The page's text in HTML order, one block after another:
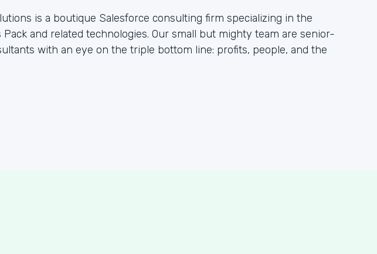
is a boutique Salesforce consulting firm specializing in the
and related technologies. Our small but mighty team are senior-
with an eye on the triple bottom line: profits, people, and the